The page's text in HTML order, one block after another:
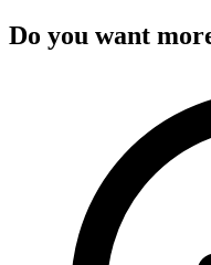
Do you want